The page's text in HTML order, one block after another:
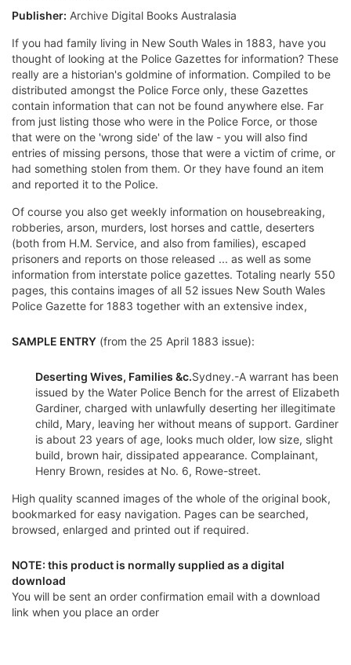
Publisher: Archive Digital Books Australasia
If you had family living in New South Wales in 1883, have you
thought of looking at the Police Gazettes for information? These
really are a historian's goldmine of information. Compiled to be
distributed amongst the Police Force only, these Gazettes
contain information that can not be found anywhere else. Far
from just listing those who were in the Police Force, or those
that were on the 'wrong side' of the law - you will also find
entries of missing persons, those that were a victim of crime, or
had something stolen from them. Or they have found an item
and reported it to the Police.
Of course you also get weekly information on housebreaking,
robberies, arson, murders, lost horses and cattle, deserters
(both from H.M. Service, and also from families), escaped
prisoners and reports on those released ... as well as some
information from interstate police gazettes. Totaling nearly 550
pages, this contains images of all 52 issues New South Wales
Police Gazette for 1883 together with an extensive index,
SAMPLE ENTRY (from the 25 April 1883 issue):
Deserting Wives, Families &c.Sydney.-A warrant has been
issued by the Water Police Bench for the arrest of Elizabeth
Gardiner, charged with unlawfully deserting her illegitimate
child, Mary, leaving her without means of support. Gardiner
is about 23 years of age, looks much older, low size, slight
build, brown hair, dissipated appearance. Complainant,
Henry Brown, resides at No. 6, Rowe-street.
High quality scanned images of the whole of the original book,
bookmarked for easy navigation. Pages can be searched,
browsed, enlarged and printed out if required.
NOTE: this product is normally supplied as a digital
download
You will be sent an order confirmation email with a download
link when you place an order